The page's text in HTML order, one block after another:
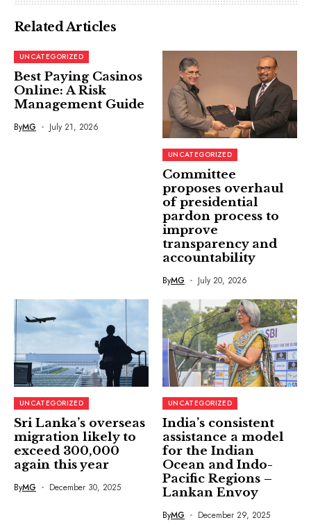
Related Articles
UNCATEGORIZED
Best Paying Casinos
Online: A Risk
Management Guide
ByMG July 21, 2026
UNCATEGORIZED
Committee
proposes overhaul
of presidential
pardon process to
improve
transparency and
accountability
ByMG July 20, 2026
UNCATEGORIZED
Sri Lanka’s overseas
migration likely to
exceed 300,000
again this year
ByMG December 30, 2025
UNCATEGORIZED
India’s consistent
assistance a model
for the Indian
Ocean and Indo-
Pacific Regions –
Lankan Envoy
ByMG December 29, 2025